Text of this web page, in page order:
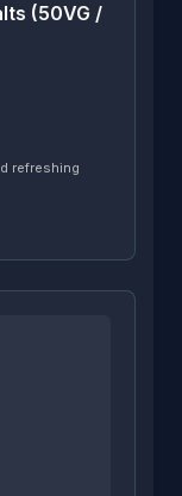
(50VG /
refreshing